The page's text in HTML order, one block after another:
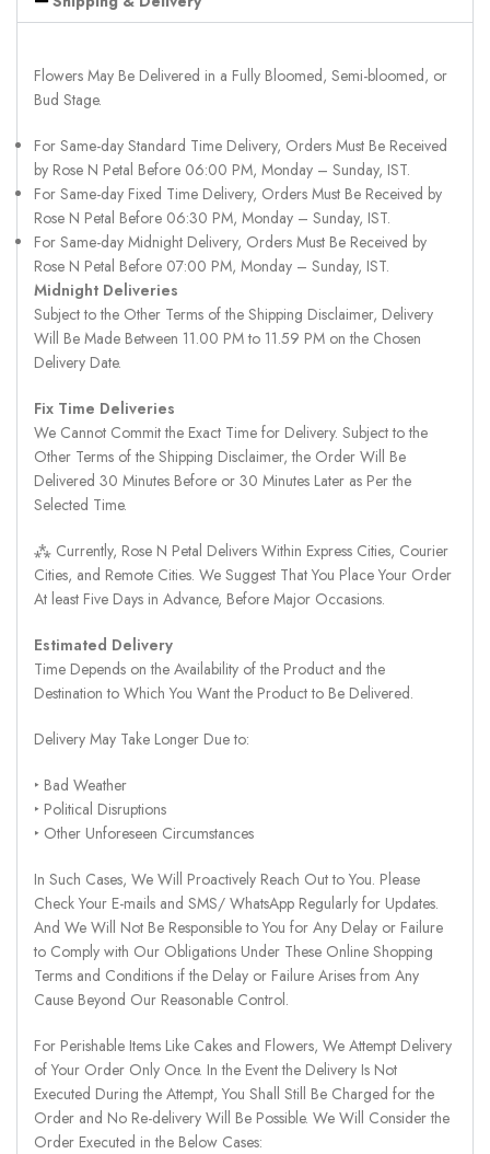
Flowers May Be Delivered in a Fully Bloomed, Semi-bloomed, or
Bud Stage.
For Same-day Standard Time Delivery, Orders Must Be Received
by Rose N Petal Before 06:00 PM, Monday – Sunday, IST.
For Same-day Fixed Time Delivery, Orders Must Be Received by
Rose N Petal Before 06:30 PM, Monday – Sunday, IST.
For Same-day Midnight Delivery, Orders Must Be Received by
Rose N Petal Before 07:00 PM, Monday – Sunday, IST.
Midnight Deliveries
Subject to the Other Terms of the Shipping Disclaimer, Delivery
Will Be Made Between 11.00 PM to 11.59 PM on the Chosen
Delivery Date.
Fix Time Deliveries
We Cannot Commit the Exact Time for Delivery. Subject to the
Other Terms of the Shipping Disclaimer, the Order Will Be
Delivered 30 Minutes Before or 30 Minutes Later as Per the
Selected Time.
⁂ Currently, Rose N Petal Delivers Within Express Cities, Courier
Cities, and Remote Cities. We Suggest That You Place Your Order
At least Five Days in Advance, Before Major Occasions.
Estimated Delivery
Time Depends on the Availability of the Product and the
Destination to Which You Want the Product to Be Delivered.
Delivery May Take Longer Due to:
‣ Bad Weather
‣ Political Disruptions
‣ Other Unforeseen Circumstances
In Such Cases, We Will Proactively Reach Out to You. Please
Check Your E-mails and SMS/ WhatsApp Regularly for Updates.
And We Will Not Be Responsible to You for Any Delay or Failure
to Comply with Our Obligations Under These Online Shopping
Terms and Conditions if the Delay or Failure Arises from Any
Cause Beyond Our Reasonable Control.
For Perishable Items Like Cakes and Flowers, We Attempt Delivery
of Your Order Only Once. In the Event the Delivery Is Not
Executed During the Attempt, You Shall Still Be Charged for the
Order and No Re-delivery Will Be Possible. We Will Consider the
Order Executed in the Below Cases: